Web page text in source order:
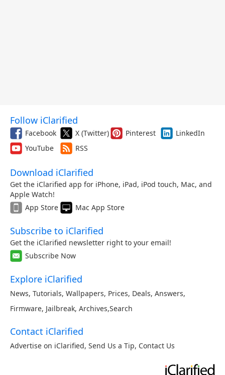
Follow iClarified
Facebook X (Twitter) Pinterest
LinkedIn
YouTube
RSS
Download iClarified
Get the iClarified app for iPhone, iPad, iPod touch, Mac, and
Apple Watch!
App Store
Mac App Store
Subscribe to iClarified
Get the iClarified newsletter right to your email!
Subscribe Now
Explore iClarified
News, Tutorials, Wallpapers, Prices, Deals, Answers,
Firmware, Jailbreak, Archives,Search
Contact iClarified
Advertise on iClarified, Send Us a Tip, Contact Us